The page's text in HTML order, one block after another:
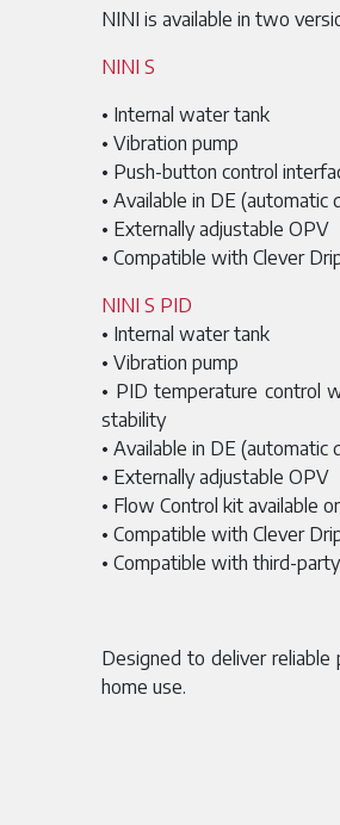
NINI is available in two
NINI S
• Internal water tank
• Vibration pump
• Push-button control
• Available in DE
• Externally adjustable OPV
• Compatible with Clever
NINI S PID
• Internal water tank
• Vibration pump
• PID temperature control
stability
• Available in DE
• Externally adjustable OPV
• Flow Control kit available
• Compatible with Clever
• Compatible with third-
Designed to deliver
home use.